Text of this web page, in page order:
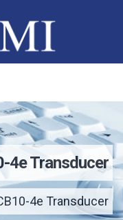
4e Transducer
4e Transducer